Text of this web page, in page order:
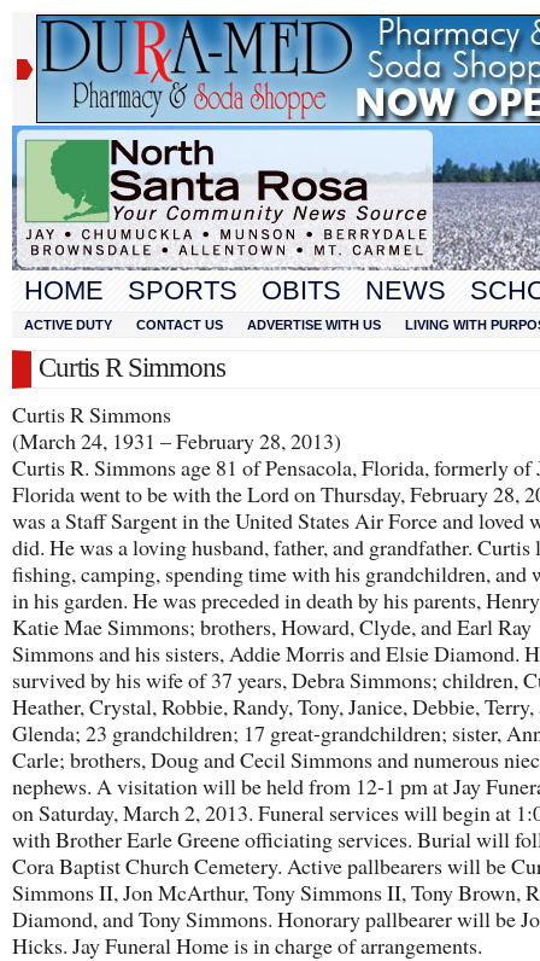
HOME SPORTS OBITS NEWS
ACTIVE DUTY CONTACT US ADVERTISE WITH US LIVING WITH
Curtis R Simmons
Curtis R Simmons
(March 24, 1931 – February 28, 2013)
Curtis R. Simmons age 81 of Pensacola, Florida, formerly of
Florida went to be with the Lord on Thursday, February 28,
was a Staff Sargent in the United States Air Force and loved
did. He was a loving husband, father, and grandfather. Curtis
fishing, camping, spending time with his grandchildren, and
in his garden. He was preceded in death by his parents,
Katie Mae Simmons; brothers, Howard, Clyde, and Earl Ray
Simmons and his sisters, Addie Morris and Elsie Diamond.
survived by his wife of 37 years, Debra Simmons; children,
Heather, Crystal, Robbie, Randy, Tony, Janice, Debbie, Terry,
Glenda; 23 grandchildren; 17 great-grandchildren; sister,
Carle; brothers, Doug and Cecil Simmons and numerous
nephews. A visitation will be held from 12-1 pm at Jay
on Saturday, March 2, 2013. Funeral services will begin at
with Brother Earle Greene officiating services. Burial will
Cora Baptist Church Cemetery. Active pallbearers will be
Simmons II, Jon McArthur, Tony Simmons II, Tony Brown,
Diamond, and Tony Simmons. Honorary pallbearer will be
Hicks. Jay Funeral Home is in charge of arrangements.